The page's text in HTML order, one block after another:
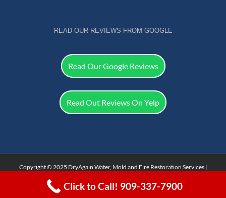
READ OUR REVIEWS FROM GOOGLE
Read Our Google Reviews
Read Out Reviews On Yelp
Copyright © 2025 DryAgain Water, Mold and Fire Restoration Services |
Facebook
Click to Call! 909-337-7900